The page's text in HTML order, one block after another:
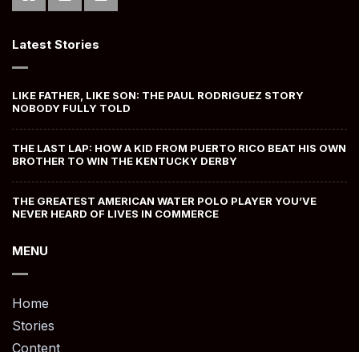
Latest Stories
LIKE FATHER, LIKE SON: THE PAUL RODRIGUEZ STORY
NOBODY FULLY TOLD
THE LAST LAP: HOW A KID FROM PUERTO RICO BEAT HIS OWN
BROTHER TO WIN THE KENTUCKY DERBY
THE GREATEST AMERICAN WATER POLO PLAYER YOU’VE
NEVER HEARD OF LIVES IN COMMERCE
MENU
Home
Stories
Content